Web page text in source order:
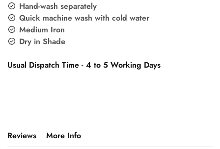
Hand-wash separately
Quick machine wash with cold water
Medium Iron
Dry in Shade
Usual Dispatch Time - 4 to 5 Working Days
Reviews More Info